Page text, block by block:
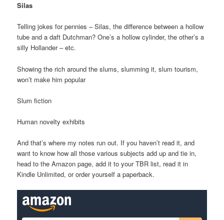
Silas
Telling jokes for pennies – Silas, the difference between a hollow
tube and a daft Dutchman? One’s a hollow cylinder, the other’s a
silly Hollander – etc.
Showing the rich around the slums, slumming it, slum tourism,
won’t make him popular
Slum fiction
Human novelty exhibits
And that’s where my notes run out. If you haven’t read it, and
want to know how all those various subjects add up and tie in,
head to the Amazon page, add it to your TBR list, read it in
Kindle Unlimited, or order yourself a paperback.